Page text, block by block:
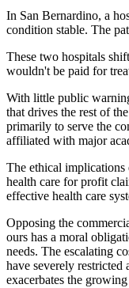
In San Bernardino, a
condition stable. The
These two hospitals
wouldn't be paid for
With little public
that drives the rest of
primarily to serve the
affiliated with major
The ethical implications
health care for profit
effective health care
Opposing the
ours has a moral
needs. The escalating
have severely restricted
exacerbates the